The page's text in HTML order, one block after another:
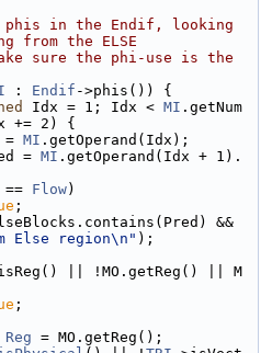
phis in the Endif, looking
from the ELSE
sure the phi-use is the
: Endif ->phis()) {
Idx = 1; Idx < MI .getNum
+= 2) {
= MI .getOperand(Idx);
= MI .getOperand(Idx + 1).
Flow)
;
Else region\n" );
|| !MO.getReg() || M
;
Reg = MO.getReg();